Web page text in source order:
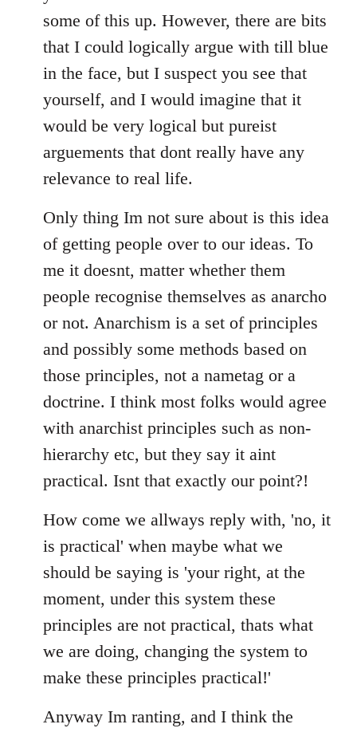
some of this up. However, there are bits
that I could logically argue with till blue
in the face, but I suspect you see that
yourself, and I would imagine that it
would be very logical but pureist
arguements that dont really have any
relevance to real life.
Only thing Im not sure about is this idea
of getting people over to our ideas. To
me it doesnt, matter whether them
people recognise themselves as anarcho
or not. Anarchism is a set of principles
and possibly some methods based on
those principles, not a nametag or a
doctrine. I think most folks would agree
with anarchist principles such as non-
hierarchy etc, but they say it aint
practical. Isnt that exactly our point?!
How come we allways reply with, 'no, it
is practical' when maybe what we
should be saying is 'your right, at the
moment, under this system these
principles are not practical, thats what
we are doing, changing the system to
make these principles practical!'
Anyway Im ranting, and I think the